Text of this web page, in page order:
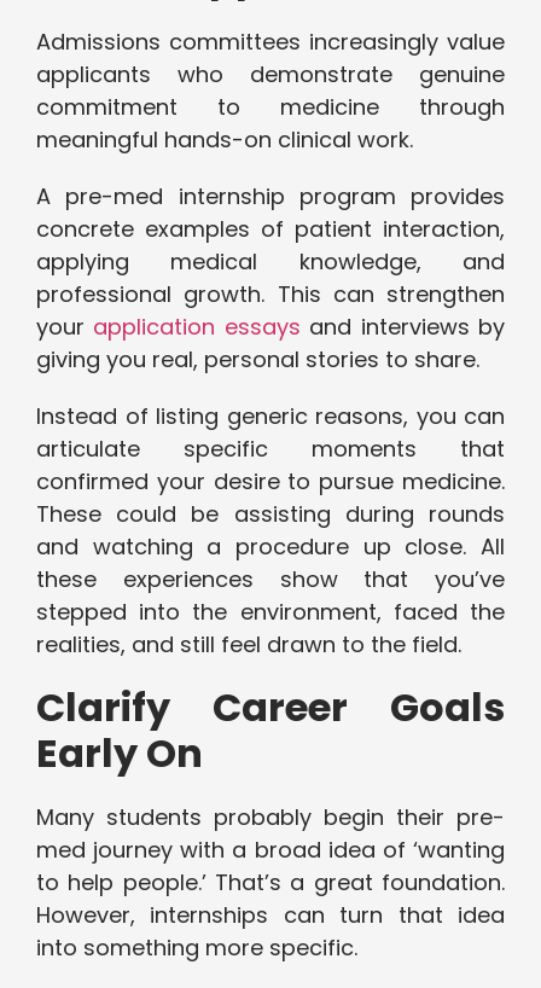
Admissions committees increasingly value
applicants who demonstrate genuine
commitment to medicine through
meaningful hands-on clinical work.
A pre-med internship program provides
concrete examples of patient interaction,
applying medical knowledge, and
professional growth. This can strengthen
your application essays and interviews by
giving you real, personal stories to share.
Instead of listing generic reasons, you can
articulate specific moments that
confirmed your desire to pursue medicine.
These could be assisting during rounds
and watching a procedure up close. All
these experiences show that you’ve
stepped into the environment, faced the
realities, and still feel drawn to the field.
Clarify Career Goals
Early On
Many students probably begin their pre-
med journey with a broad idea of ‘wanting
to help people.’ That’s a great foundation.
However, internships can turn that idea
into something more specific.